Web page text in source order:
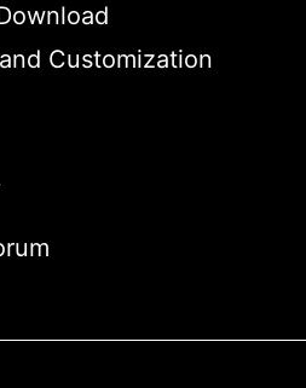
Customization